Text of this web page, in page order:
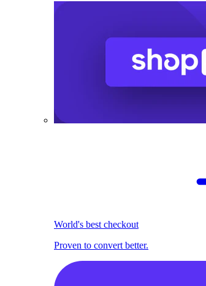
World's best checkout
Proven to convert better.